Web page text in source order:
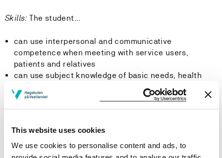
This website uses cookies
We use cookies to personalise content and ads, to
Skills: The student...
can use interpersonal and communicative
competence when meeting with service users,
patients and relatives
can use subject knowledge of basic needs, health
and illness to systematically observe, assess,
implement and document appropriate nursing
can use knowledge of professional ethics guidelines
and relevant government requirements in their
provision of services